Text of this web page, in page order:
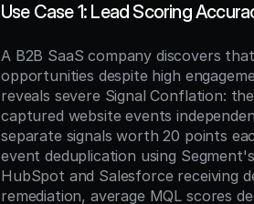
Use Case 1: Lead Scoring
A B2B SaaS company discovers
opportunities despite high
reveals severe Signal Conflation:
captured website events
separate signals worth 20 points
event deduplication using
HubSpot and Salesforce receiving
remediation, average MQL scores